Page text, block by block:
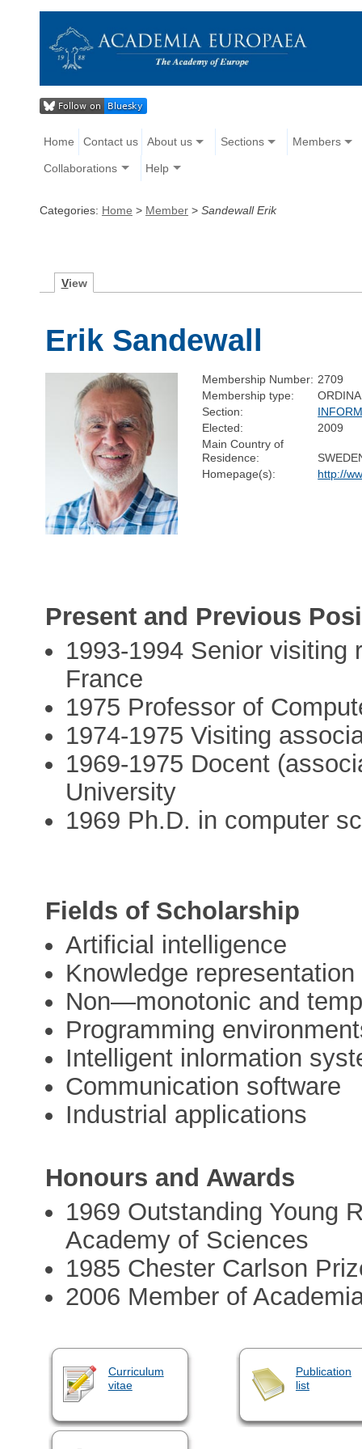
Home Contact us About us Sections Members
Collaborations Help
Categories: Home > Member > Sandewall Erik
View
Erik Sandewall
Membership Number: 2709
Membership type:
Section:
Elected:
2009
Main Country of
Residence:
Homepage(s):
http://
Present and Previous
1993-1994 Senior visiting
France
1975 Professor of
1974-1975 Visiting
1969-1975 Docent
University
1969 Ph.D. in computer
Fields of Scholarship
Artificial intelligence
Knowledge representation
Non—monotonic and
Programming
Intelligent inlormation
Communication software
Industrial applications
Honours and Awards
1969 Outstanding Young
Academy of Sciences
1985 Chester Carlson
2006 Member of
Curriculum
vitae
Publication
list